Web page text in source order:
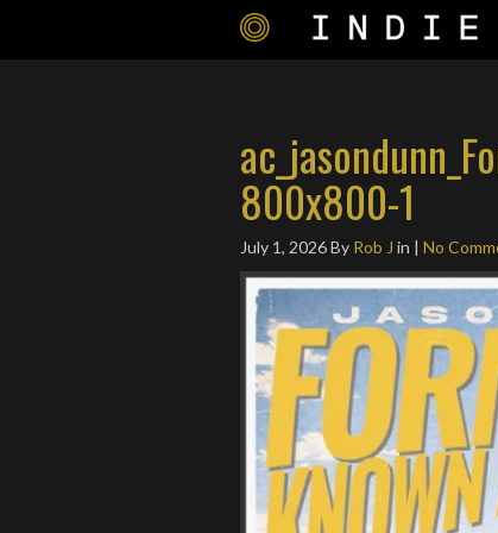
800x800-1
July 1, 2026By Rob J in | No